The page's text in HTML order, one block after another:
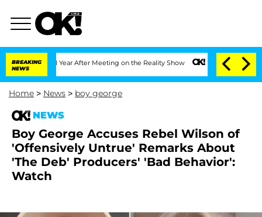
BREAKING
NEWS
1 Year After Meeting on the Reality Show Senate Votes to Hold Dr.
Home > News > boy george
NEWS
Boy George Accuses Rebel Wilson of
'Offensively Untrue' Remarks About
'The Deb' Producers' 'Bad Behavior':
Watch